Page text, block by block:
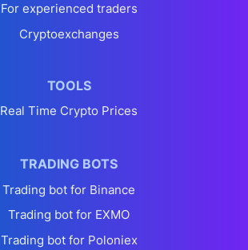
For experienced traders
Cryptoexchanges
TOOLS
Real Time Crypto Prices
TRADING BOTS
Trading bot for Binance
Trading bot for EXMO
Trading bot for Poloniex